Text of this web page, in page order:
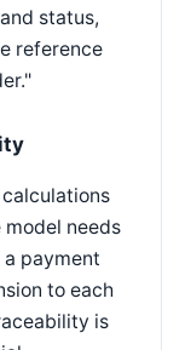
status,
reference
needs
payment
to each
is